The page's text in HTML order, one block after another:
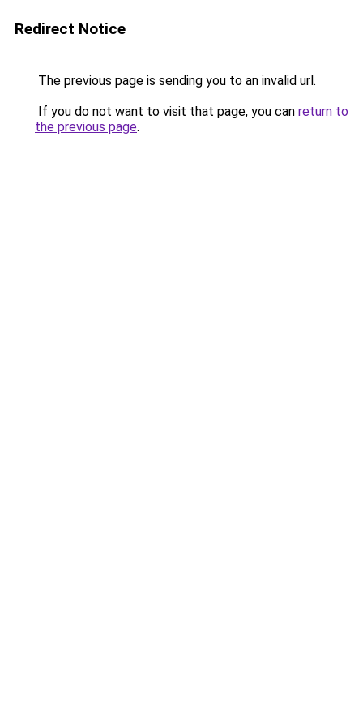
Redirect Notice
The previous page is sending you to an invalid url.
If you do not want to visit that page, you can return to
the previous page.